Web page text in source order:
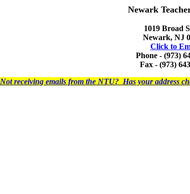
Newark
1019 Broad
Newark, NJ
Click to
Phone - (973)
Fax - (973)
Not receiving emails from the NTU? Has your address